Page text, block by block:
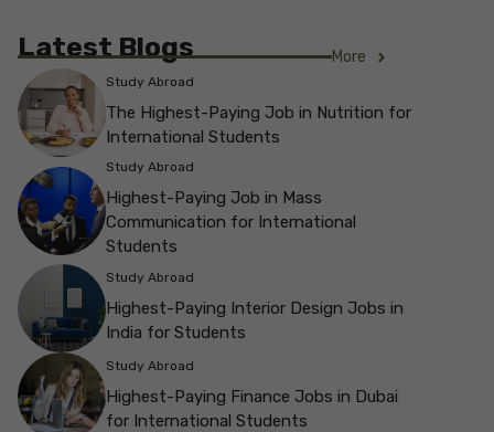
Latest Blogs More
Study Abroad
The Highest-Paying Job in Nutrition for
International Students
Study Abroad
Highest-Paying Job in Mass
Communication for International
Students
Study Abroad
Highest-Paying Interior Design Jobs in
India for Students
Study Abroad
Highest-Paying Finance Jobs in Dubai
for International Students